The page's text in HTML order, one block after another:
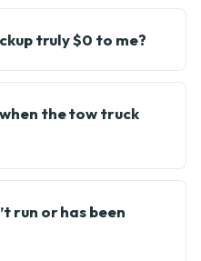
truly $0 to me?
the tow truck
run or has been